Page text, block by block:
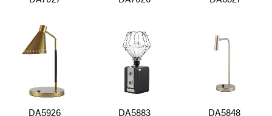
DA5926 DA5883 DA5848